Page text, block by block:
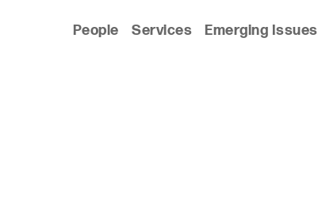
People Services Emerging Issues